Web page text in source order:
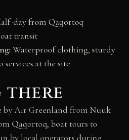
day from Qaqortoq
transit
Waterproof clothing, sturdy
services at the site
there
by Air Greenland from Nuuk
Qaqortoq, boat tours to
by local operators during